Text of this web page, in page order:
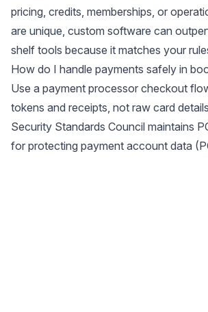
pricing, credits, memberships, or
are unique, custom software can
shelf tools because it matches your
How do I handle payments safely in
Use a payment processor checkout
tokens and receipts, not raw card
Security Standards Council maintains
for protecting payment account data (